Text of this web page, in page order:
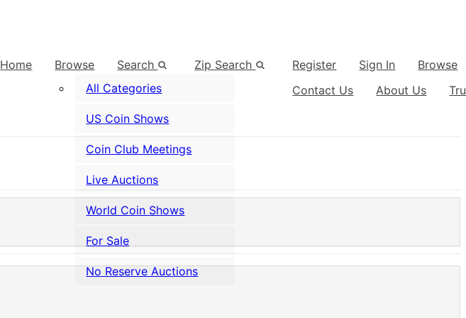
Home
Browse
All Categories
US Coin Shows
Coin Club Meetings
Live Auctions
World Coin Shows
For Sale
No Reserve Auctions
Search Zip Search Register Sign In
Browse
Contact Us
About Us